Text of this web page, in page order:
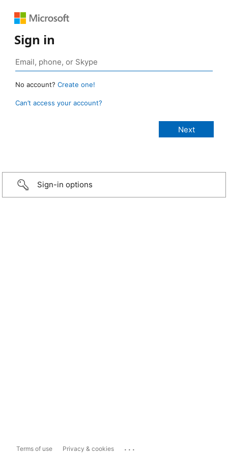
Sign in
No account? Create one!
Can’t access your account?
Sign-in options
Terms of use Privacy & cookies ...